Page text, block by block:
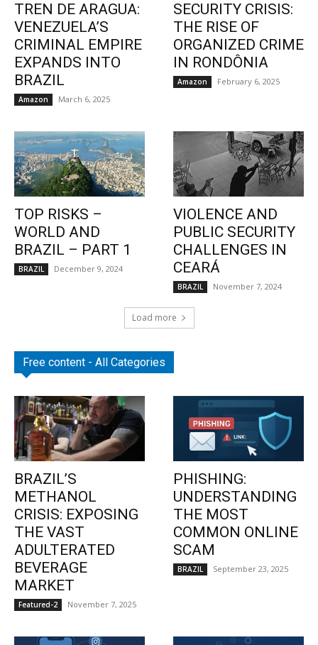
TREN DE ARAGUA:
VENEZUELA’S
CRIMINAL EMPIRE
EXPANDS INTO
BRAZIL
Amazon March 6, 2025
SECURITY CRISIS:
THE RISE OF
ORGANIZED CRIME
IN RONDÔNIA
Amazon February 6, 2025
TOP RISKS –
WORLD AND
BRAZIL – PART 1
BRAZIL December 9, 2024
VIOLENCE AND
PUBLIC SECURITY
CHALLENGES IN
CEARÁ
BRAZIL November 7, 2024
Load more
Free content - All Categories
BRAZIL’S
METHANOL
CRISIS: EXPOSING
THE VAST
ADULTERATED
BEVERAGE
MARKET
Featured-2 November 7, 2025
PHISHING:
UNDERSTANDING
THE MOST
COMMON ONLINE
SCAM
BRAZIL September 23, 2025